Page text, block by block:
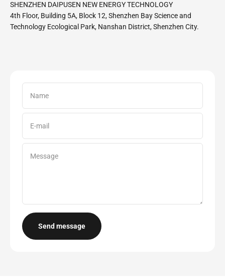
SHENZHEN DAIPUSEN NEW ENERGY TECHNOLOGY
4th Floor, Building 5A, Block 12, Shenzhen Bay Science and
Technology Ecological Park, Nanshan District, Shenzhen City.
Name
E-mail
Message
Send message